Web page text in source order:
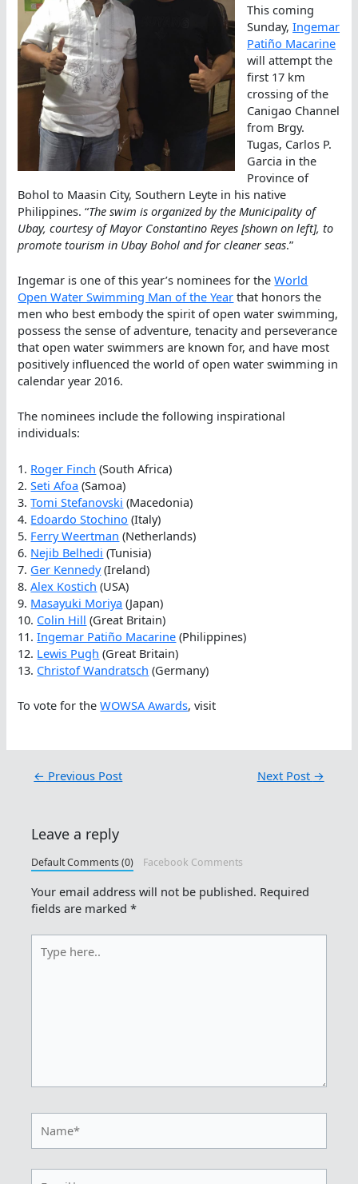
This coming
Sunday,Ingemar
Patiño Macarine
will attempt the
first 17 km
crossing of the
Canigao Channel
from Brgy.
Tugas, Carlos P.
Garcia in the
Province of
Bohol to Maasin City, Southern Leyte in his native
Philippines. “The swim is organized by the Municipality of
Ubay, courtesy of Mayor Constantino Reyes [shown on left], to
promote tourism in Ubay Bohol and for cleaner seas.”
Ingemar is one of this year’s nominees for theWorld
Open Water Swimming Man of the Year that honors the
men who best embody the spirit of open water swimming,
possess the sense of adventure, tenacity and perseverance
that open water swimmers are known for, and have most
positively influenced the world of open water swimming in
calendar year 2016.
The nominees include the following inspirational
individuals:
1. Roger Finch (South Africa)
2.Seti Afoa (Samoa)
3.Tomi Stefanovski (Macedonia)
4. Edoardo Stochino (Italy)
5. Ferry Weertman (Netherlands)
6. Nejib Belhedi (Tunisia)
7. Ger Kennedy(Ireland)
8.Alex Kostich (USA)
9. Masayuki Moriya (Japan)
10. Colin Hill (Great Britain)
11.Ingemar Patiño Macarine (Philippines)
12. Lewis Pugh (Great Britain)
13. Christof Wandratsch (Germany)
To vote for theWOWSA Awards, visit
← Previous Post Next Post →
Leave a reply
Default Comments (0) Facebook Comments
Your email address will not be published. Required
fields are marked*
here..